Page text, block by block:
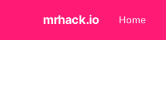
mrhack.io Home